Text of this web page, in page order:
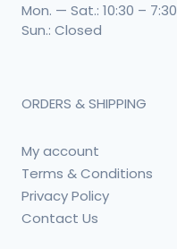
Mon. — Sat.: 10:30 – 7:30
Sun.: Closed
ORDERS & SHIPPING
My account
Terms & Conditions
Privacy Policy
Contact Us